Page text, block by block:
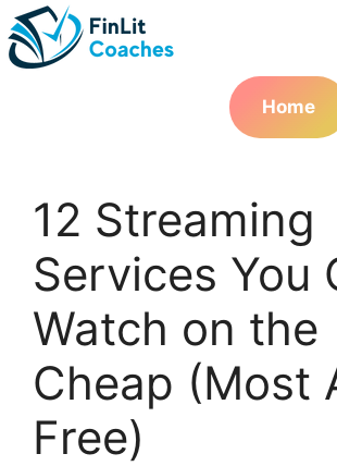
Skip
to
content
Home
12 Streaming
Services You
Watch on the
Cheap (Most
Free)